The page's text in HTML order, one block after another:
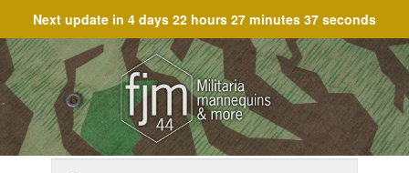
Next update in 4 days 22 hours 27 minutes 37 seconds
Skip
to
navigation
Skip
to
content